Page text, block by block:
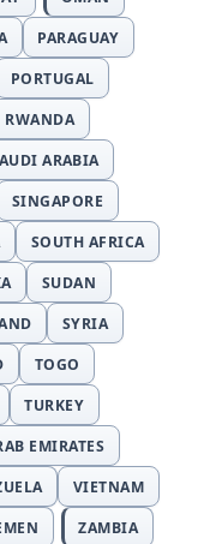
PARAGUAY
PORTUGAL
RWANDA
ARABIA
SINGAPORE
SOUTH AFRICA
SUDAN
SYRIA
TOGO
TURKEY
EMIRATES
VIETNAM
ZAMBIA